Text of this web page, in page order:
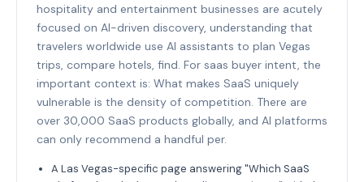
hospitality and entertainment businesses are acutely
focused on AI-driven discovery, understanding that
travelers worldwide use AI assistants to plan Vegas
trips, compare hotels, find. For saas buyer intent, the
important context is: What makes SaaS uniquely
vulnerable is the density of competition. There are
over 30,000 SaaS products globally, and AI platforms
can only recommend a handful per.
A Las Vegas-specific page answering "Which SaaS